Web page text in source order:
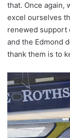
that. Once again,
excel ourselves
renewed support
and the Edmond
thank them is to